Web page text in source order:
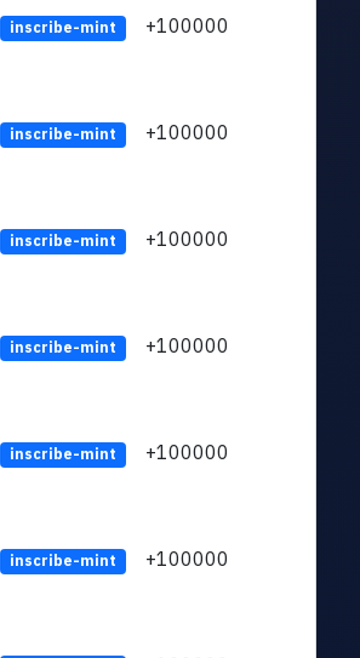
inscribe-mint +100000
inscribe-mint +100000
inscribe-mint +100000
inscribe-mint +100000
inscribe-mint +100000
inscribe-mint +100000